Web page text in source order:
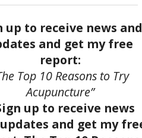
up to receive news and
and get my free
report:
Top 10 Reasons to Try
Acupuncture”